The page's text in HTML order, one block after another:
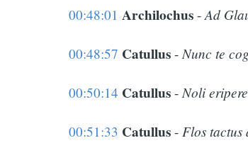
00:48:01 Archilochus -Ad
00:48:57 Catullus -Nunc te
00:50:14 Catullus -Noli eripere
00:51:33 Catullus - Flos tactus